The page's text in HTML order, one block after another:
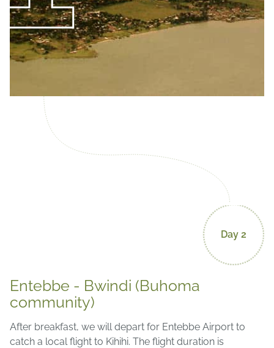
Day 2
Entebbe - Bwindi (Buhoma
community)
After breakfast, we will depart for Entebbe Airport to
catch a local flight to Kihihi. The flight duration is